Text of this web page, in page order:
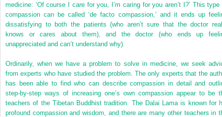
medicine: ‘Of course I care for you, I’m caring for you aren’t I?’ This type
compassion can be called ‘de facto compassion,’ and it ends up
dissatisfying to both the patients (who aren’t sure that the doctor
knows or cares about them), and the doctor (who ends up
unappreciated and can’t understand why).
Ordinarily, when we have a problem to solve in medicine, we seek
from experts who have studied the problem. The only experts that the
has been able to find who can describe compassion in detail and
step-by-step ways of increasing one’s own compassion appear to be
teachers of the Tibetan Buddhist tradition. The Dalai Lama is known for
profound compassion and wisdom, and there are many other teachers in